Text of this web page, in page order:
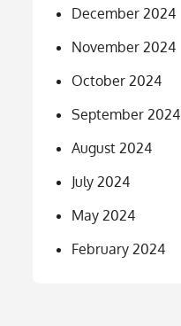
December 2024
November 2024
October 2024
September 2024
August 2024
July 2024
May 2024
February 2024